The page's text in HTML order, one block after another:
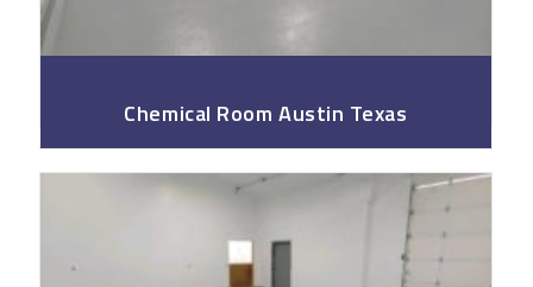
Chemical Room Austin Texas